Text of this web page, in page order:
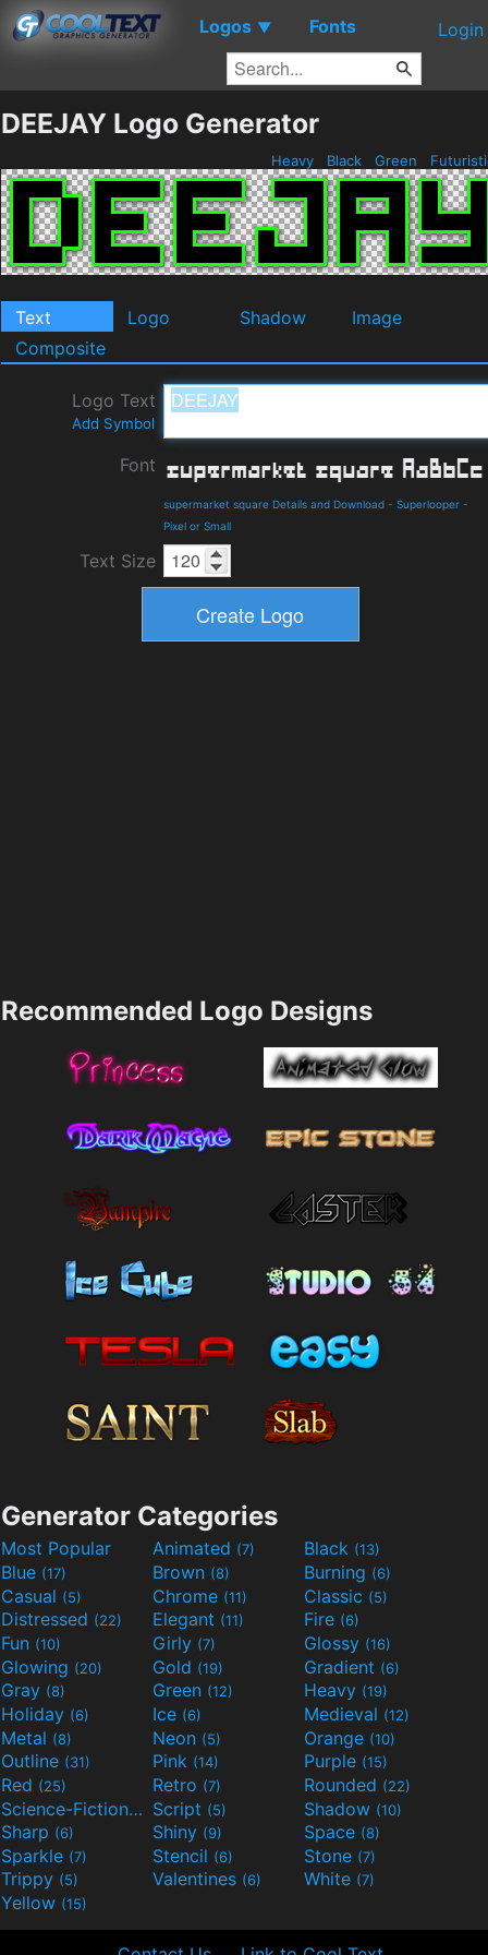
Logos ▼ Fonts Login
DEEJAY Logo Generator
Heavy Black Green
Text Logo Shadow
Image
Composite
Logo Text
Add Symbol
Font
supermarket square Details and Download - Superlooper -
Pixel or Small
Text Size
Recommended Logo Designs
Generator Categories
Most Popular Animated (7) Black (13)
Blue (17) Brown (8) Burning (6)
Casual (5) Chrome (11) Classic (5)
Distressed (22) Elegant (11) Fire (6)
Fun (10) Girly (7) Glossy (16)
Glowing (20) Gold (19) Gradient (6)
Gray (8) Green (12) Heavy (19)
Holiday (6) Ice (6) Medieval (12)
Metal (8) Neon (5) Orange (10)
Outline (31) Pink (14) Purple (15)
Red (25) Retro (7) Rounded (22)
Science-Fiction(9) Script (5) Shadow (10)
Sharp (6) Shiny (9) Space (8)
Sparkle (7) Stencil (6) Stone (7)
Trippy (5) Valentines (6) White (7)
Yellow (15)